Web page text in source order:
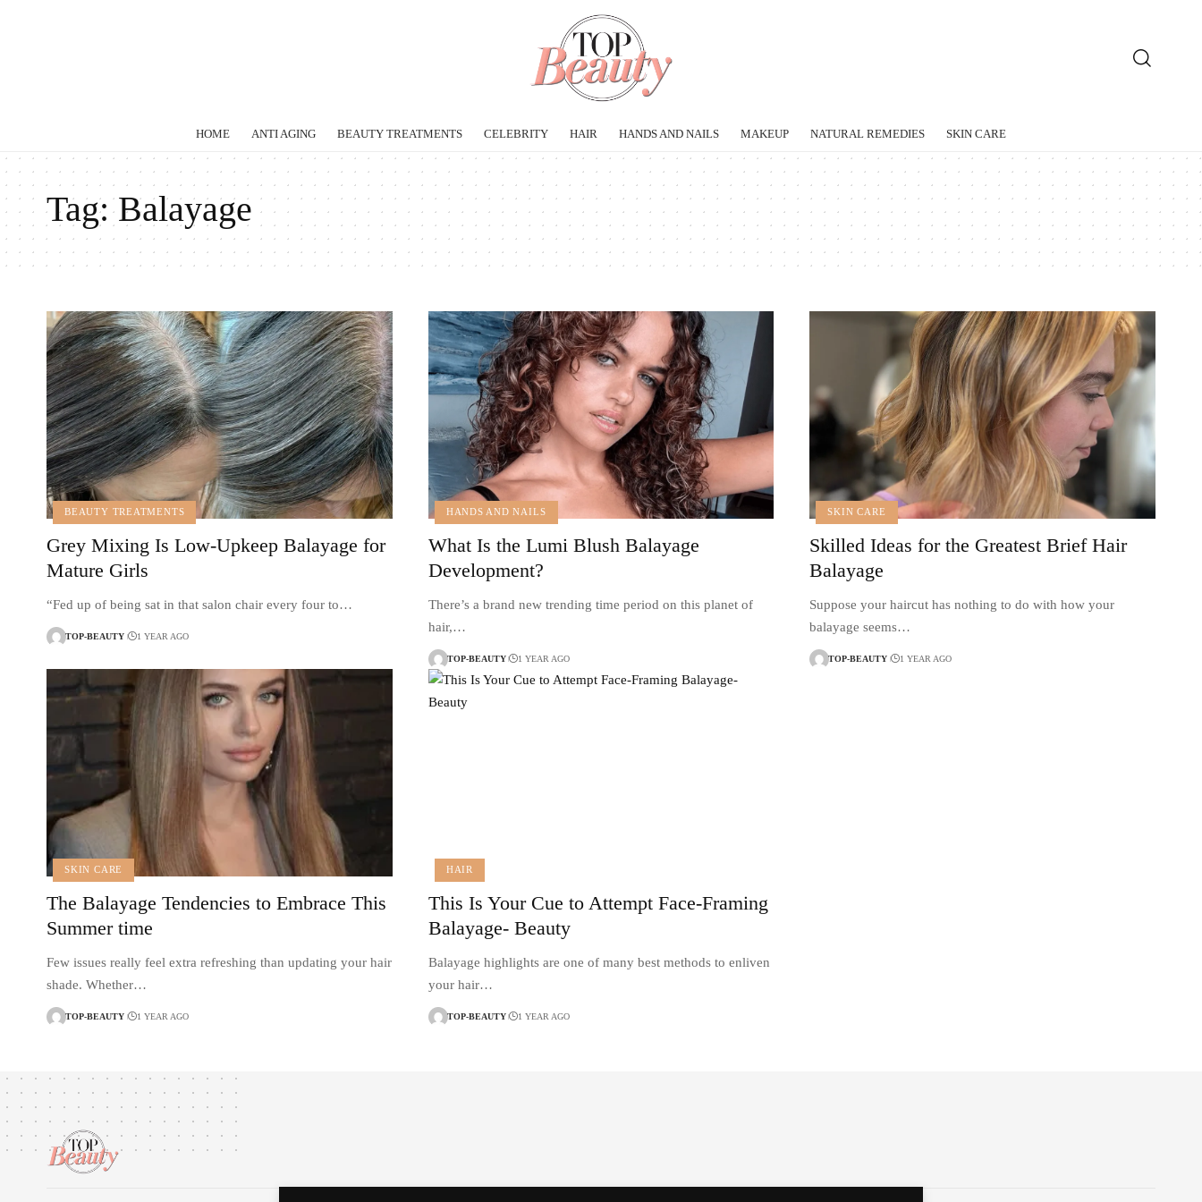
HOME ANTI AGING BEAUTY TREATMENTS CELEBRITY HAIR HANDS AND NAILS MAKEUP NATURAL REMEDIES SKIN CARE
Tag:Balayage
BEAUTY TREATMENTS
Grey Mixing Is Low-Upkeep Balayage for
Mature Girls
“Fed up of being sat in that salon chair every four to…
TOP-BEAUTY 1 YEAR AGO
HANDS AND NAILS
What Is the Lumi Blush Balayage
Development?
There’s a brand new trending time period on this planet of
hair,…
TOP-BEAUTY 1 YEAR AGO
SKIN CARE
Skilled Ideas for the Greatest Brief Hair
Balayage
Suppose your haircut has nothing to do with how your
balayage seems…
TOP-BEAUTY 1 YEAR AGO
SKIN CARE
The Balayage Tendencies to Embrace This
Summer time
Few issues really feel extra refreshing than updating your hair
shade. Whether…
TOP-BEAUTY 1 YEAR AGO
HAIR
This Is Your Cue to Attempt Face-Framing
Balayage- Beauty
Balayage highlights are one of many best methods to enliven
your hair…
TOP-BEAUTY 1 YEAR AGO